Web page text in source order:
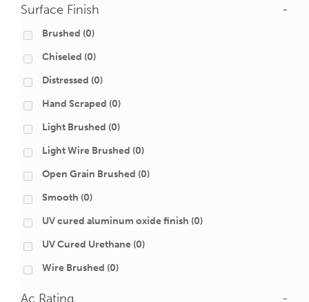
Surface Finish -
Brushed (0)
Chiseled (0)
Distressed (0)
Hand Scraped (0)
Light Brushed (0)
Light Wire Brushed (0)
Open Grain Brushed (0)
Smooth (0)
UV cured aluminum oxide finish (0)
UV Cured Urethane (0)
Wire Brushed (0)
Ac Rating -